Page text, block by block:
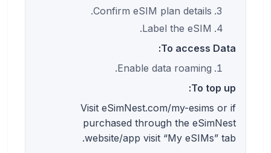
Confirm eSIM plan details.
Label the eSIM.
To access Data:
Enable data roaming.
To top up:
Visit eSimNest.com/my-esims or if
purchased through the eSimNest
website/app visit “My eSIMs” tab.